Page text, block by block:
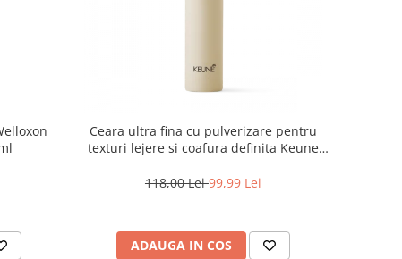
Ceara ultra fina cu pulverizare pentru
texturi lejere si coafura definita Keune
118,00 Lei99,99 Lei
ADAUGA IN COS